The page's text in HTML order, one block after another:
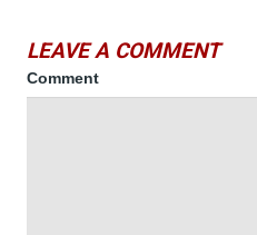
LEAVE A COMMENT
Comment